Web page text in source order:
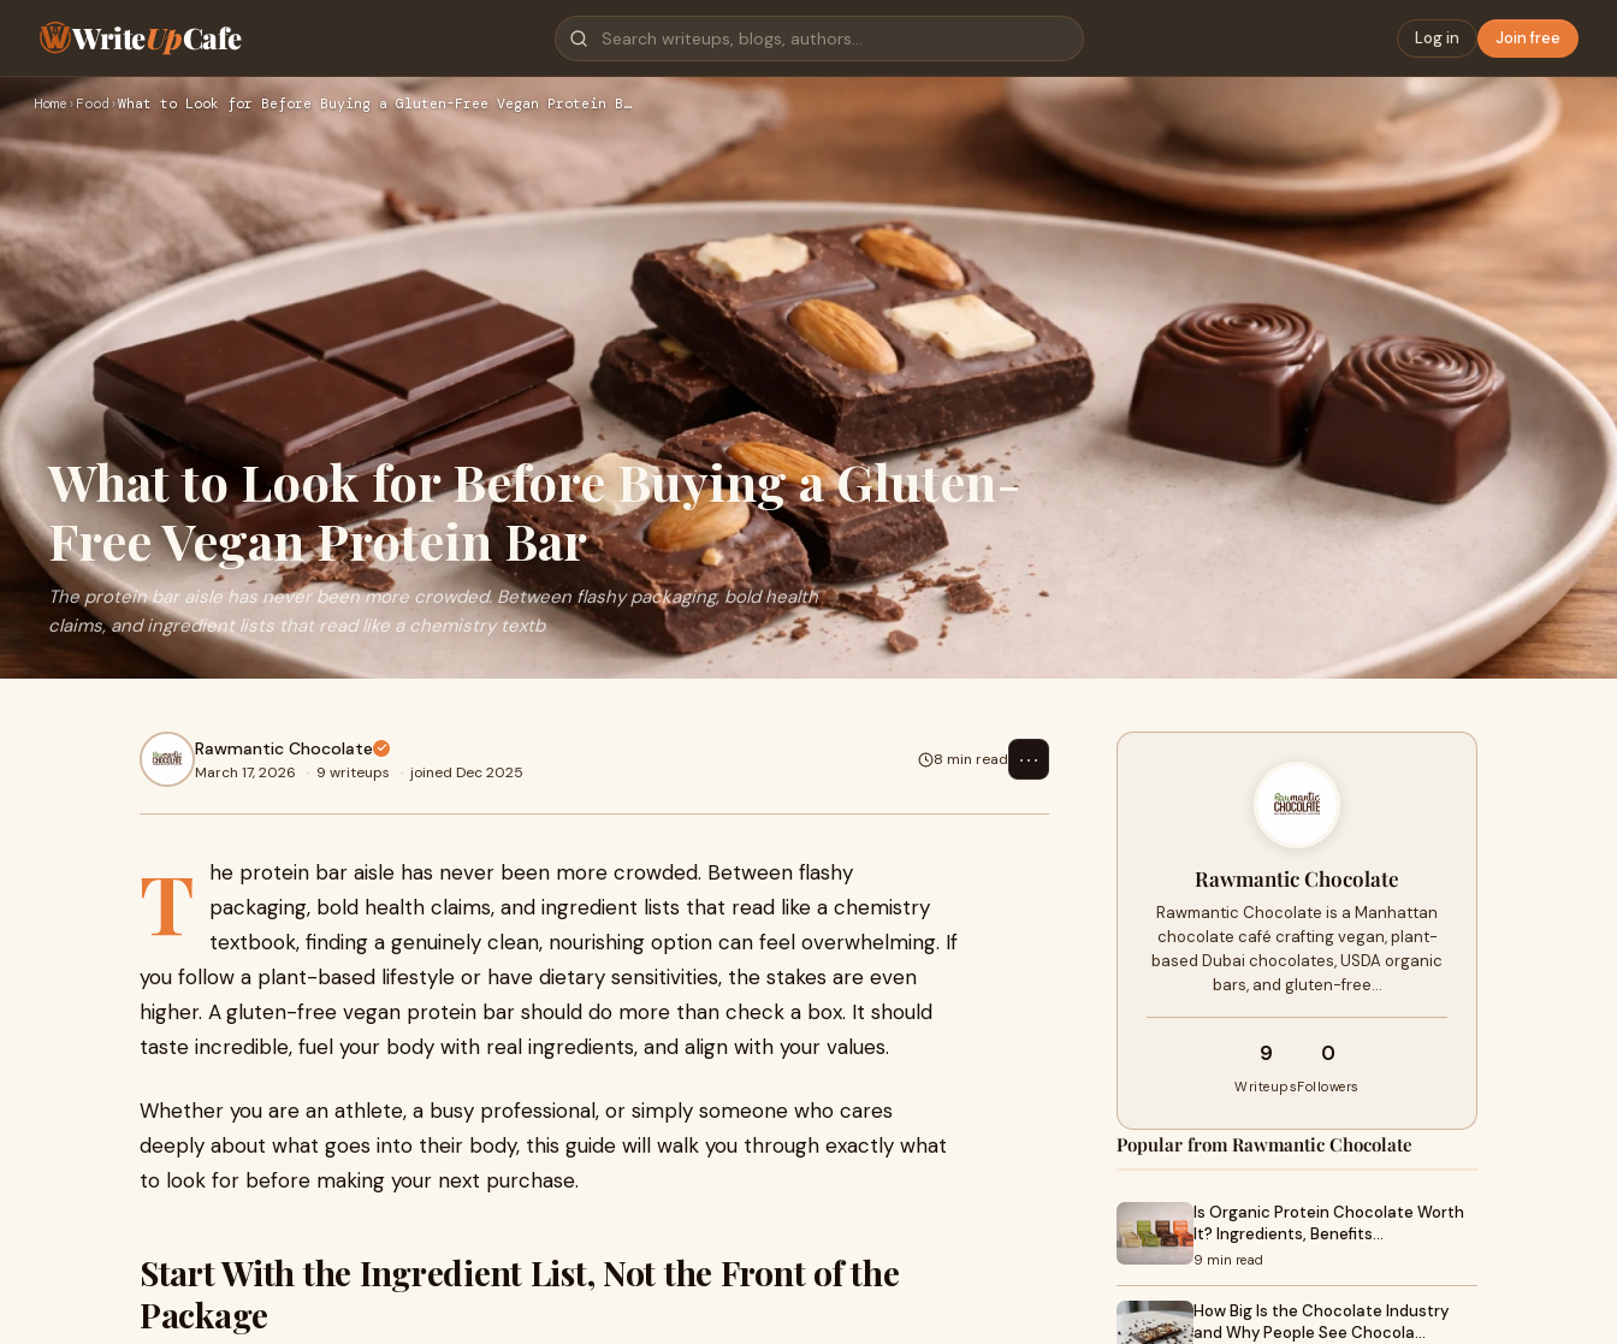
WriteUpCafe Log in Join free
Home › Food ›What to Look for Before Buying a Gluten-Free Vegan Protein B…
What to Look for Before Buying a Gluten-
Free Vegan Protein Bar
The protein bar aisle has never been more crowded. Between flashy packaging, bold health
claims, and ingredient lists that read like a chemistry textb
Rawmantic Chocolate
March 17, 2026 · 9 writeups · joined Dec 2025
8 min read ⋯
T
he protein bar aisle has never been more crowded. Between flashy
packaging, bold health claims, and ingredient lists that read like a chemistry
textbook, finding a genuinely clean, nourishing option can feel overwhelming. If
you follow a plant-based lifestyle or have dietary sensitivities, the stakes are even
higher. Agluten-free vegan protein bar should do more than check a box. It should
taste incredible, fuel your body with real ingredients, and align with your values.
Whether you are an athlete, a busy professional, or simply someone who cares
deeply about what goes into their body, this guide will walk you through exactly what
to look for before making your next purchase.
Start With the Ingredient List, Not the Front of the
Package
Rawmantic Chocolate
Rawmantic Chocolate is a Manhattan
chocolate café crafting vegan, plant-
based Dubai chocolates, USDA organic
bars, and gluten-free…
9
Writeups
0
Followers
Popular from Rawmantic Chocolate
Is Organic Protein Chocolate Worth
It? Ingredients, Benefits…
9 min read
How Big Is the Chocolate Industry
and Why People See Chocola…